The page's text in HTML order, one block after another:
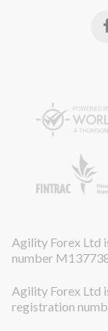
Agility Forex Ltd
number
Agility Forex Ltd
registration